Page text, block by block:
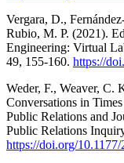
Vergara, D.,
Rubio, M. P. (2021).
Engineering: Virtual
49, 155-160. https://
Weder, F., Weaver, C.
Conversations in
Public Relations and
Public Relations
https://doi.org/